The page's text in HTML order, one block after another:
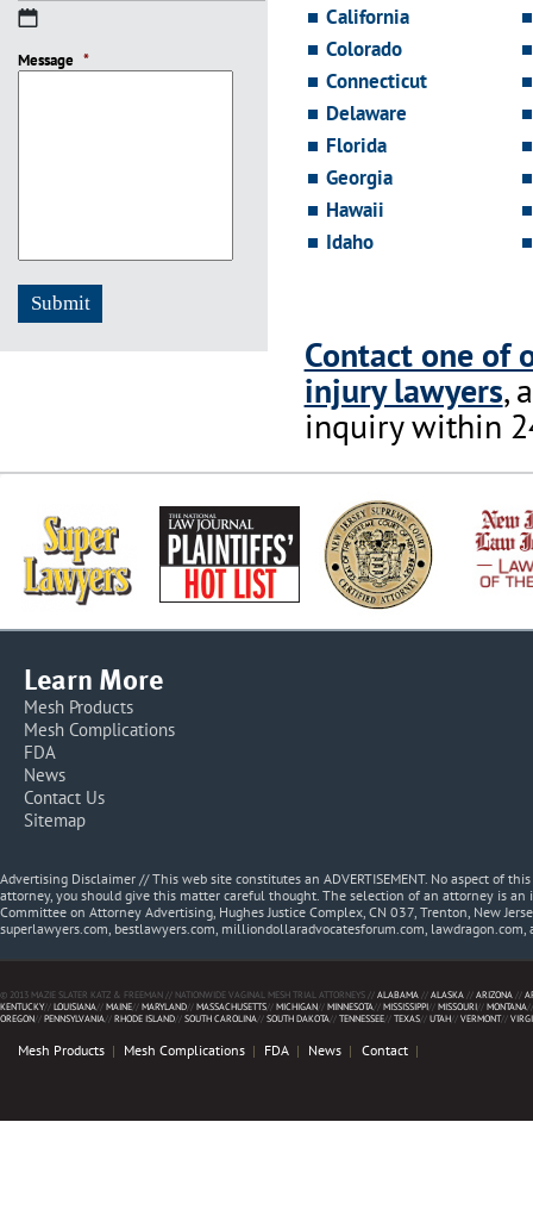
MM
DD
Message *
California
Colorado
Connecticut
Delaware
Florida
Georgia
Hawaii
Idaho
Contact one of
injury lawyers,
inquiry within
Learn More
Mesh Products
Mesh Complications
FDA
News
Contact Us
Sitemap
Advertising Disclaimer // This web site constitutes an ADVERTISEMENT. No aspect of
attorney, you should give this matter careful thought. The selection of an attorney is
Committee on Attorney Advertising, Hughes Justice Complex, CN 037, Trenton, New
superlawyers.com, bestlawyers.com, milliondollaradvocatesforum.com, lawdragon.com,
© 2013 MAZIE SLATER KATZ & FREEMAN // NATIONWIDE VAGINAL MESH TRIAL ATTORNEYS //ALABAMA //ALASKA //ARIZONA //
KENTUCKY//LOUISIANA//MAINE//MARYLAND//MASSACHUSETTS//MICHIGAN//MINNESOTA//MISSISSIPPI//MISSOURI//MONTANA
OREGON//PENNSYLVANIA//RHODE ISLAND//SOUTH CAROLINA//SOUTH DAKOTA//TENNESSEE//TEXAS//UTAH//VERMONT//
Mesh Products Mesh Complications FDA News Contact